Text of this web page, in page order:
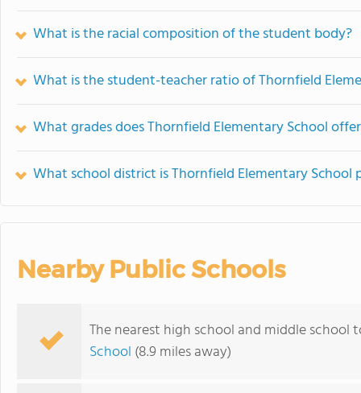
What is the racial composition of the student body?
What is the student-teacher ratio of Thornfield
What grades does Thornfield Elementary School
What school district is Thornfield Elementary School
Nearby Public Schools
The nearest high school and middle school
School (8.9 miles away)